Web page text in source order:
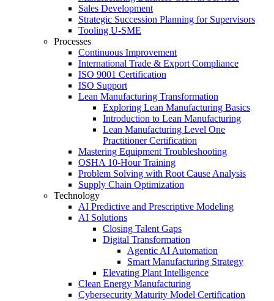
Sales Development
Strategic Succession Planning for Supervisors
Tooling U-SME
Processes
Continuous Improvement
International Trade & Export Compliance
ISO 9001 Certification
ISO Support
Lean Manufacturing Transformation
Exploring Lean Manufacturing Basics
Introduction to Lean Manufacturing
Lean Manufacturing Level One
Practitioner Certification
Mastering Equipment Troubleshooting
OSHA 10‑Hour Training
Problem Solving with Root Cause Analysis
Supply Chain Optimization
Technology
AI Predictive and Prescriptive Modeling
AI Solutions
Closing Talent Gaps
Digital Transformation
Agentic AI Automation
Smart Manufacturing Strategy
Elevating Plant Intelligence
Clean Energy Manufacturing
Cybersecurity Maturity Model Certification